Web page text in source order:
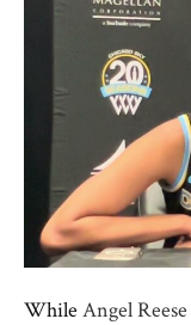
While Angel Reese